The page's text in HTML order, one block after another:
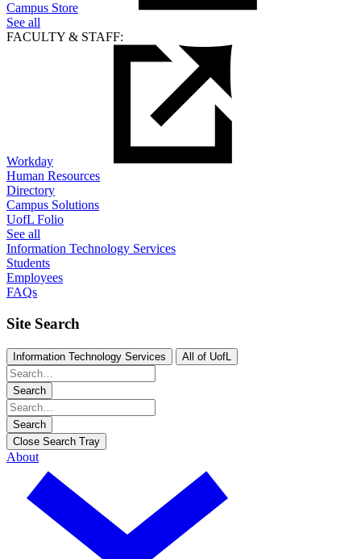
Campus Store
See all
FACULTY & STAFF:
Workday
Human Resources
Directory
Campus Solutions
UofL Folio
See all
Information Technology Services
Students
Employees
FAQs
Site Search
Information Technology Services All of UofL
Search
Search
Close Search Tray
About